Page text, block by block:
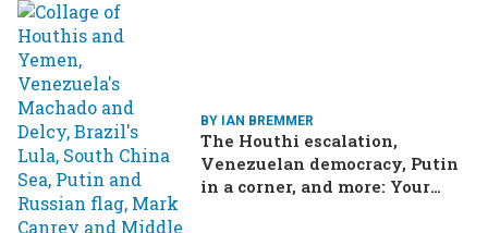
BY IAN BREMMER
The Houthi escalation,
Venezuelan democracy, Putin
in a corner, and more: Your